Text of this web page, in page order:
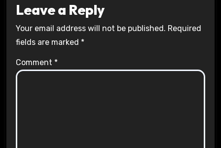
Leave a Reply
Your email address will not be published. Required
fields are marked *
Comment *